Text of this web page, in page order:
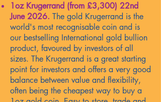
1oz Krugerrand (from £3,300) 22nd
June 2026. The gold Krugerrand is the
world's most recognisable coin and is
our bestselling International gold bullion
product, favoured by investors of all
sizes. The Krugerrand is a great starting
point for investors and offers a very good
balance between value and flexibility,
often being the cheapest way to buy a